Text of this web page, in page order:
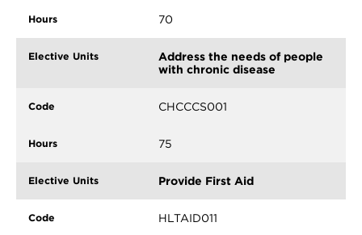
70
Address the needs of people
with chronic disease
CHCCCS001
75
Provide First Aid
HLTAID011